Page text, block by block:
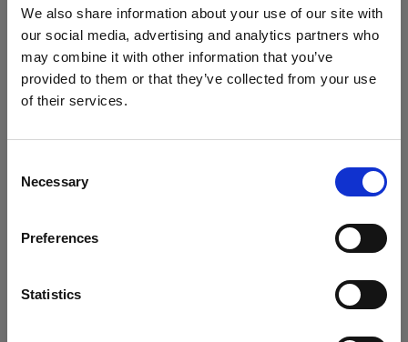
We also share information about your use of our site with
our social media, advertising and analytics partners who
may combine it with other information that you’ve
provided to them or that they’ve collected from your use
of their services.
Selection
Necessary
Preferences
Statistics